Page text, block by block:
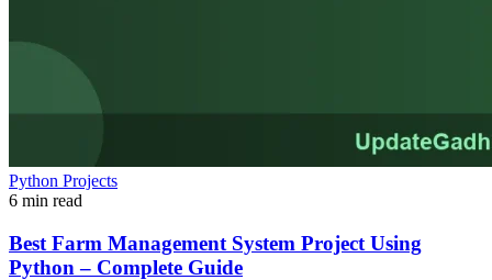
Python Projects
6 min read
Best Farm Management System Project Using
Python – Complete Guide